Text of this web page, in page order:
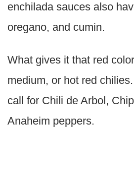
enchilada sauces also
oregano, and cumin.
What gives it that red
medium, or hot red
call for Chili de Arbol,
Anaheim peppers.